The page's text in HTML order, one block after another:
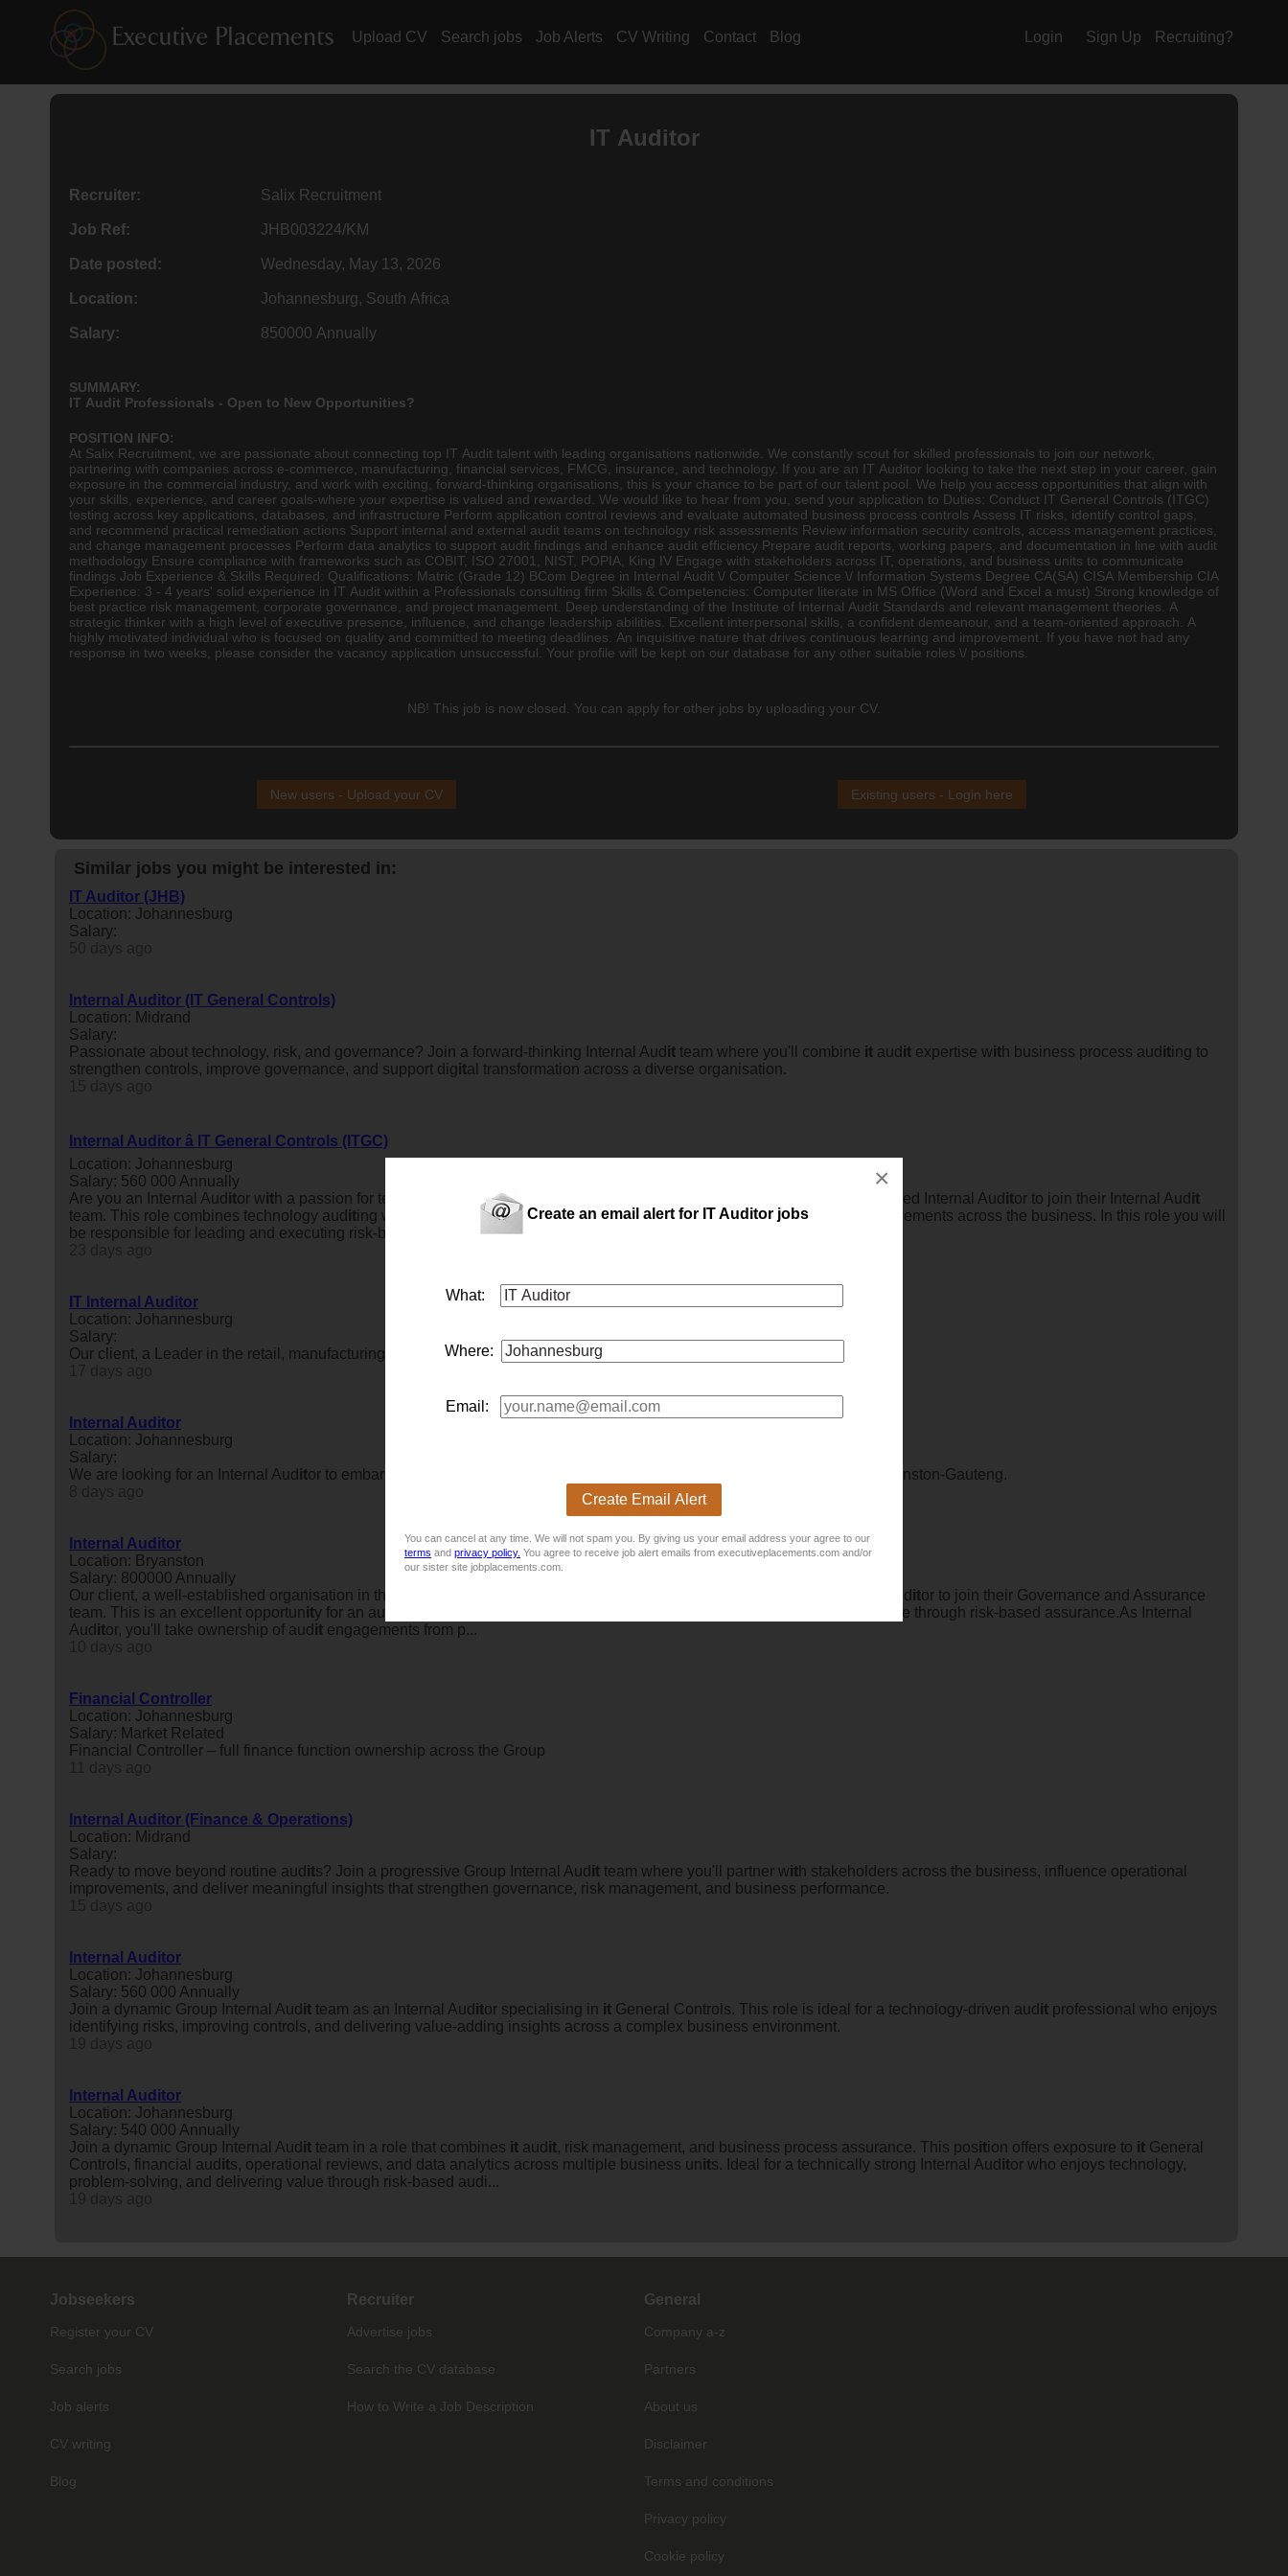
Create an email alert for IT Auditor jobs
What:
Where:
Email:
Create Email Alert
You can cancel at any time. We will not spam you. By giving us your email address your agree to our
terms and privacy policy. You agree to receive job alert emails from executiveplacements.com and/or
our sister site jobplacements.com.
×
Upload CV Search jobs Job Alerts CV Writing Contact Blog Login Sign Up Recruiting?
IT Auditor
Recruiter: Salix Recruitment
Job Ref: JHB003224/KM
Date posted: Wednesday, May 13, 2026
Location: Johannesburg, South Africa
Salary: 850000 Annually
SUMMARY:
IT Audit Professionals - Open to New Opportunities?
POSITION INFO:
At Salix Recruitment, we are passionate about connecting top IT Audit talent with leading organisations nationwide. We constantly scout for skilled professionals to join our network,
partnering with companies across e-commerce, manufacturing, financial services, FMCG insurance , and technology. If you are an IT Auditor looking to take the next step in your career, gain
exposure in the commercial industry, and work with exciting, forward-thinking organisations, this is your chance to be part of our talent pool. We help you access opportunities that align with
your skills, experience, and career goals-where your expertise is valued and rewarded. We would like to hear from you, send your application to Duties: Conduct IT General Controls (ITGC)
testing across key applications, databases, and infrastructure Perform application control reviews and evaluate automated business process controls Assess IT risks, identify control gaps,
and recommend practical remediation actions Support internal and external audit teams on technology risk assessments Review information security controls, access management practices,
and change management processes Perform data analytics to support audit findings and enhance audit efficiency Prepare audit reports, working papers, and documentation in line with audit
methodology Ensure compliance with frameworks such as COBIT, ISO 27001, NIST, POPIA, King IV Engage with stakeholders across IT, operations, and business units to communicate
findings Job Experience & Skills Required: Qualifications: Matric (Grade 12) BCom Degree in Internal Audit \/ Computer Science \/ Information Systems Degree CA(SA) CISA Membership CIA
Experience: 3 - 4 years' solid experience in IT Audit within a Professionals consulting firm Skills & Competencies: Computer literate in MS Office (Word and Excel a must) Strong knowledge of
best practice risk management, corporate governance, and project management. Deep understanding of the Institute of Internal Audit Standards and relevant management theories. A
strategic thinker with a high level of executive presence, influence, and change leadership abilities. Excellent interpersonal skills, a confident demeanour, and a team-oriented approach. A
highly motivated individual who is focused on quality and committed to meeting deadlines. An inquisitive nature that drives continuous learning and improvement. If you have not had any
response in two weeks, please consider the vacancy application unsuccessful. Your profile will be kept on our database for any other suitable roles \/ positions.
NB! This job is now closed. You can apply for other jobs by uploading your CV.
New users - Upload your CV Existing users - Login here
Similar jobs you might be interested in:
IT Auditor (JHB)
Location: Johannesburg
Salary:
Internal Auditor (IT General Controls)
Location: Midrand
Salary:
Passionate about technology, risk, and governance? Join a forward-thinking Internal Aud it team where you'll combine it aud it expertise wit h business process aud iting to
strengthen controls, improve governance, and support digital transformation across a diverse organisation.
Internal Auditor â IT General Controls (ITGC)
Location: Johannesburg
Salary: 560 000 Annually
Are you an Internal Aud itor wit h a passion for technology, risk management, and business improvement? and highly motivated Internal Aud itor to join their Internal Aud it
team. This role combines technology aud iting w h broader financial and operational audits while driving meaningful improvements across the business. In this role you will
be responsible for leading and executing risk-based interna...
IT Internal Auditor
Location: Johannesburg
Salary:
Our client, a Leader in the retail, manufacturing and industrial sectors, is looking for an
Internal Auditor
Location: Johannesburg
Salary:
We are looking for an Internal Aud itor to embark on a new exc
y we have which is permanently based in Bryanston-Gauteng.
Internal Auditor
Location: Bryanston
Salary: 800000 Annually
Our client, a well-established organisation in the financial services sector, is seeking a driven and detail-oriented Internal Aud itor to join their Governance and Assurance
team. This is an excellent opportunity for an aud
y, and adding real value through risk-based assurance.As Internal
Aud itor, you'll take ownership of aud it engagements from p...
Financial Controller
Location: Johannesburg
Salary: Market Related
Financial Controller – full finance function ownership across the Group
Internal Auditor (Finance & Operations)
Location: Midrand
Salary:
Ready to move beyond routine aud its? Join a progressive Group Internal Aud it team where you'll partner wit h stakeholders across the business, influence operational
improvements, and deliver meaningful insights that strengthen governance, risk management, and business performance.
Internal Auditor
Location: Johannesburg
Salary: 560 000 Annually
Join a dynamic Group Internal Aud it team as an Internal Aud itor specialising in it General Controls. This role is ideal for a technology-driven aud it professional who enjoys
identifying risks, improving controls, and delivering value-adding insights across a complex business environment.
Internal Auditor
Location: Johannesburg
Salary: 540 000 Annually
Join a dynamic Group Internal Aud it team in a role that combines it aud it, risk management, and business process assurance. This position offers exposure to it General
Controls, financial aud its, operational reviews, and data analytics across multiple business units. Ideal for a technically strong Internal Aud itor who enjoys technology,
problem-solving, and delivering value through risk-based audi...
Jobseekers
Register your CV
Search jobs
Job alerts
CV writing
Blog
Recruiter
Advertise jobs
Search the CV database
How to Write a Job Description
General
Company a-z
Partners
About us
Disclaimer
Terms and conditions
Privacy policy
Cookie policy